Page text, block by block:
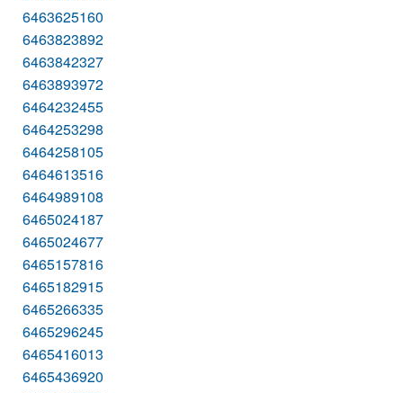
6463625160
6463823892
6463842327
6463893972
6464232455
6464253298
6464258105
6464613516
6464989108
6465024187
6465024677
6465157816
6465182915
6465266335
6465296245
6465416013
6465436920